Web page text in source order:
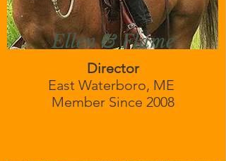
Ellen & Flame
Director
East Waterboro, ME
Member Since 2008